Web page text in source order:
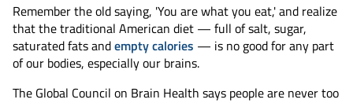
Remember the old saying, 'You are what you eat,' and realize
that the traditional American diet — full of salt, sugar,
saturated fats andempty calories — is no good for any part
of our bodies, especially our brains.
The Global Council on Brain Health says people are never too